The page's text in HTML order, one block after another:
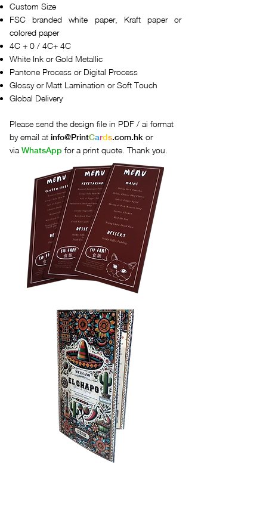
Custom Size
FSC branded white paper, Kraft paper or
colored paper
4C + 0 / 4C+ 4C
White Ink or Gold Metallic
Pantone Process or Digital Process
Glossy or Matt Lamination or Soft Touch
Global Delivery
Please send the design file in PDF / ai format
by email at info@PrintCards.com.hk or
via WhatsApp for a print quote. Thank you.